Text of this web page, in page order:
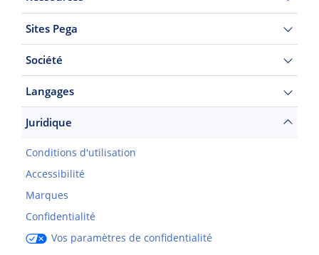
Sites Pega
Société
Langages
Juridique
Conditions d'utilisation
Accessibilité
Marques
Confidentialité
Vos paramètres de confidentialité